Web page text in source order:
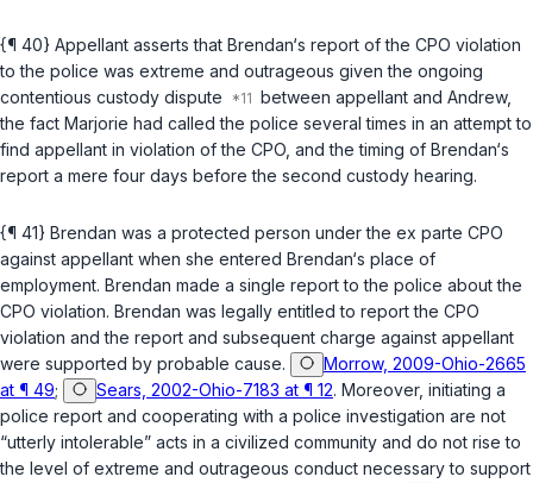
{¶ 40} Appellant asserts that Brendan‘s report of the CPO violation
to the police was extreme and outrageous given the ongoing
contentious custody dispute
between appellant and Andrew,
the fact Marjorie had called the police several times in an attempt to
find appellant in violation of the CPO, and the timing of Brendan‘s
report a mere four days before the second custody hearing.
{¶ 41} Brendan was a protected person under the ex parte CPO
against appellant when she entered Brendan‘s place of
employment. Brendan made a single report to the police about the
CPO violation. Brendan was legally entitled to report the CPO
violation and the report and subsequent charge against appellant
were supported by probable cause.
Morrow, 2009-Ohio-2665
at ¶ 49; Sears, 2002-Ohio-7183 at ¶ 12. Moreover, initiating a
police report and cooperating with a police investigation are not
“utterly intolerable” acts in a civilized community and do not rise to
the level of extreme and outrageous conduct necessary to support